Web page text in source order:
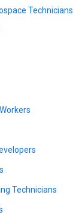
Technicians
Technicians